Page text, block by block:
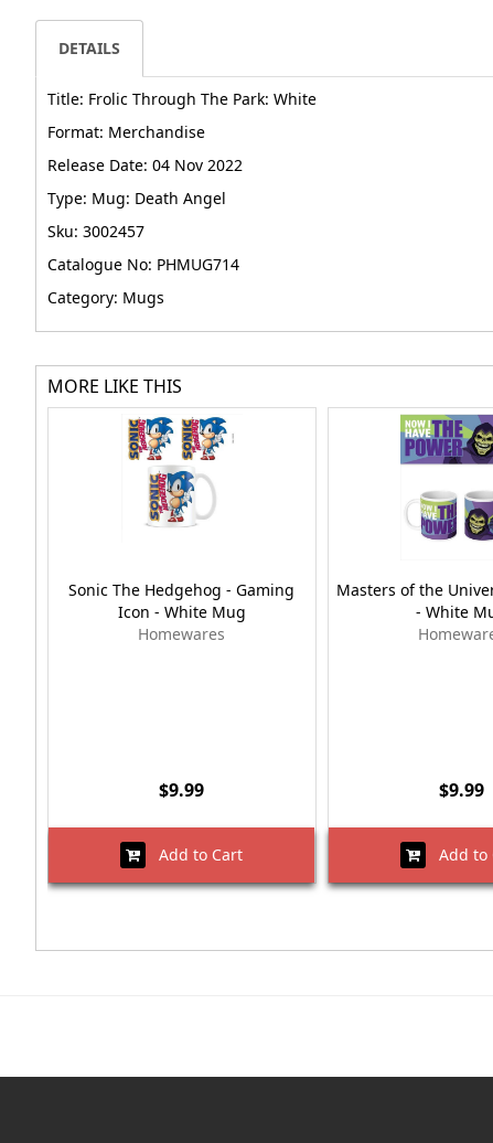
DETAILS
Title: Frolic Through The Park: White
Format: Merchandise
Release Date: 04 Nov 2022
Type: Mug: Death Angel
Sku: 3002457
Catalogue No: PHMUG714
Category: Mugs
MORE LIKE THIS
Sonic The Hedgehog - Gaming
Icon - White Mug
Homewares
$9.99
Add to Cart
Masters of the
- White
$9.99
Add to